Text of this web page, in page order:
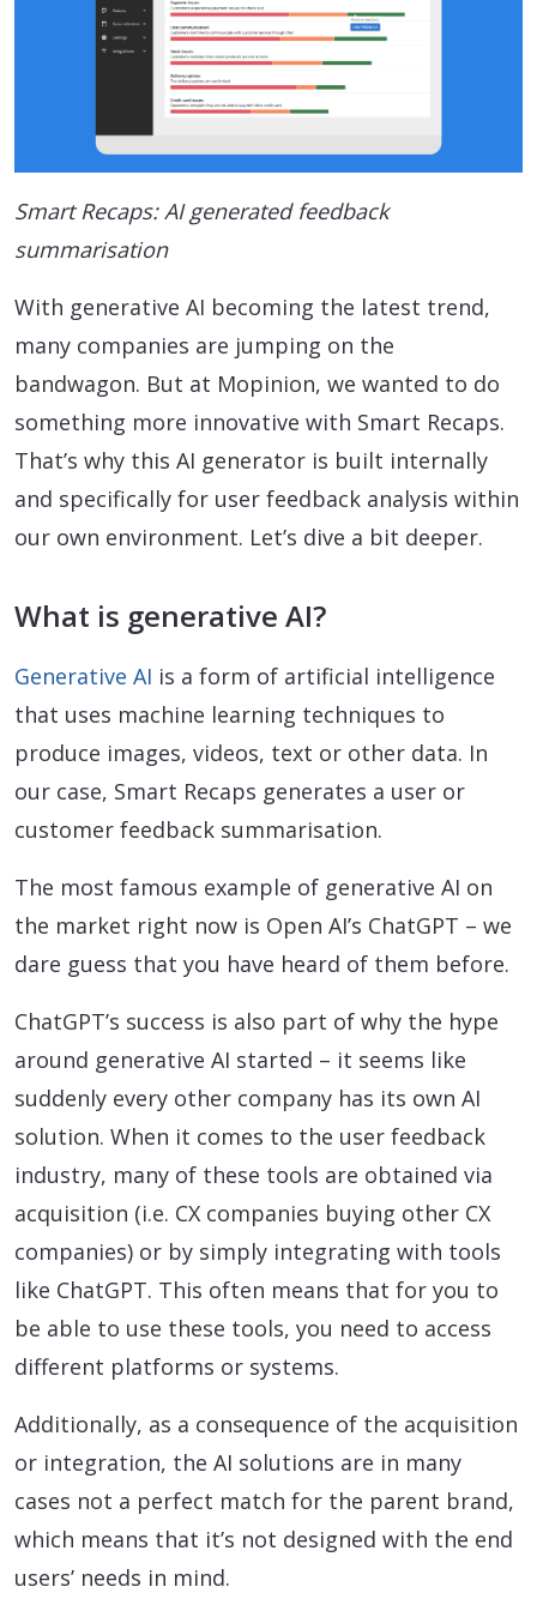
Smart Recaps: AI generated feedback
summarisation
With generative AI becoming the latest trend,
many companies are jumping on the
bandwagon. But at Mopinion, we wanted to do
something more innovative with Smart Recaps.
That’s why this AI generator is built internally
and specifically for user feedback analysis within
our own environment. Let’s dive a bit deeper.
What is generative AI?
Generative AI is a form of artificial intelligence
that uses machine learning techniques to
produce images, videos, text or other data. In
our case, Smart Recaps generates a user or
customer feedback summarisation.
The most famous example of generative AI on
the market right now is Open AI’s ChatGPT – we
dare guess that you have heard of them before.
ChatGPT’s success is also part of why the hype
around generative AI started – it seems like
suddenly every other company has its own AI
solution. When it comes to the user feedback
industry, many of these tools are obtained via
acquisition (i.e. CX companies buying other CX
companies) or by simply integrating with tools
like ChatGPT. This often means that for you to
be able to use these tools, you need to access
different platforms or systems.
Additionally, as a consequence of the acquisition
or integration, the AI solutions are in many
cases not a perfect match for the parent brand,
which means that it’s not designed with the end
users’ needs in mind.